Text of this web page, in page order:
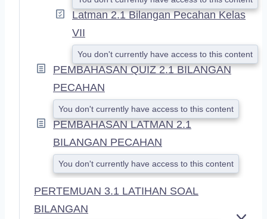
Latman 2.1 Bilangan Pecahan Kelas
VII
You don't currently have access to this content
PEMBAHASAN QUIZ 2.1 BILANGAN
PECAHAN
You don't currently have access to this content
PEMBAHASAN LATMAN 2.1
BILANGAN PECAHAN
You don't currently have access to this content
PERTEMUAN 3.1 LATIHAN SOAL
BILANGAN